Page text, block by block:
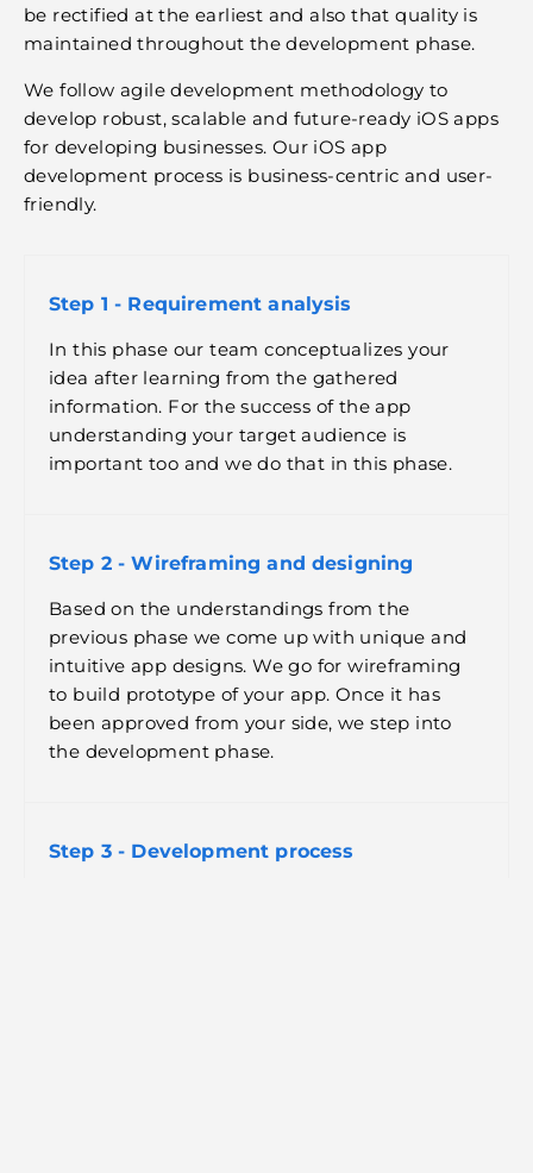
be rectified at the earliest and also that quality is
maintained throughout the development phase.
We follow agile development methodology to
develop robust, scalable and future-ready iOS apps
for developing businesses. Our iOS app
development process is business-centric and user-
friendly.
Step 1 - Requirement analysis
In this phase our team conceptualizes your
idea after learning from the gathered
information. For the success of the app
understanding your target audience is
important too and we do that in this phase.
Step 2 - Wireframing and designing
Based on the understandings from the
previous phase we come up with unique and
intuitive app designs. We go for wireframing
to build prototype of your app. Once it has
been approved from your side, we step into
the development phase.
Step 3 - Development process